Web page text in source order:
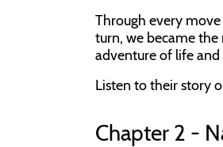
Through every
turn, we became the
adventure of life and
Listen to their story
Chapter 2 -